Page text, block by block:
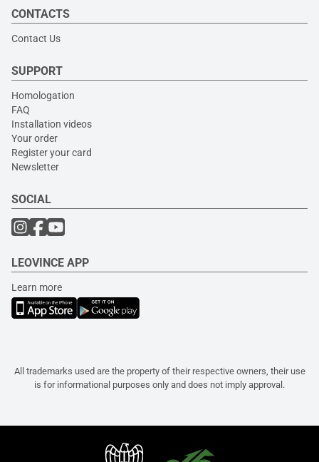
CONTACTS
Contact Us
SUPPORT
Homologation
FAQ
Installation videos
Your order
Register your card
Newsletter
SOCIAL
LEOVINCE APP
Learn more
All trademarks used are the property of their respective owners, their use
is for informational purposes only and does not imply approval.